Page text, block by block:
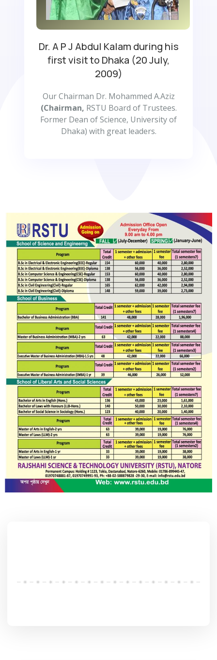
Dr. A P J Abdul Kalam during his
first visit to Dhaka (20 July,
2009)
Our Chairman Dr. Mohammed A.Aziz
(Chairman, RSTU Board of Trustees.
Former Dean of Science, University of
Dhaka) with great leaders.